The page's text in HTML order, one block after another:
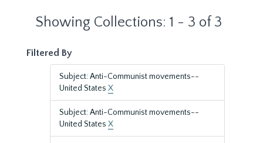
Showing Collections: 1 - 3 of 3
Filtered By
Subject: Anti-Communist movements--
United States X
Subject: Anti-Communist movements--
United States X